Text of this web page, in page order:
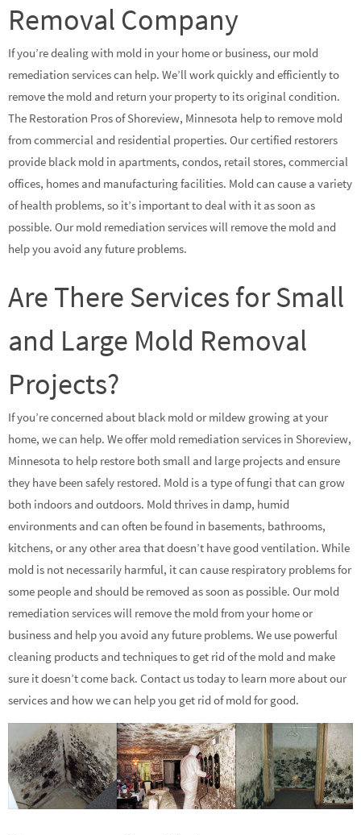
Removal Company
If you’re dealing with mold in your home or business, our mold
remediation services can help. We’ll work quickly and efficiently to
remove the mold and return your property to its original condition.
The Restoration Pros of Shoreview, Minnesota help to remove mold
from commercial and residential properties. Our certified restorers
provide black mold in apartments, condos, retail stores, commercial
offices, homes and manufacturing facilities. Mold can cause a variety
of health problems, so it’s important to deal with it as soon as
possible. Our mold remediation services will remove the mold and
help you avoid any future problems.
Are There Services for Small
and Large Mold Removal
Projects?
If you’re concerned about black mold or mildew growing at your
home, we can help. We offer mold remediation services in Shoreview,
Minnesota to help restore both small and large projects and ensure
they have been safely restored. Mold is a type of fungi that can grow
both indoors and outdoors. Mold thrives in damp, humid
environments and can often be found in basements, bathrooms,
kitchens, or any other area that doesn’t have good ventilation. While
mold is not necessarily harmful, it can cause respiratory problems for
some people and should be removed as soon as possible. Our mold
remediation services will remove the mold from your home or
business and help you avoid any future problems. We use powerful
cleaning products and techniques to get rid of the mold and make
sure it doesn’t come back. Contact us today to learn more about our
services and how we can help you get rid of mold for good.